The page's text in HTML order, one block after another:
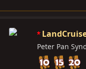
Peter Pan